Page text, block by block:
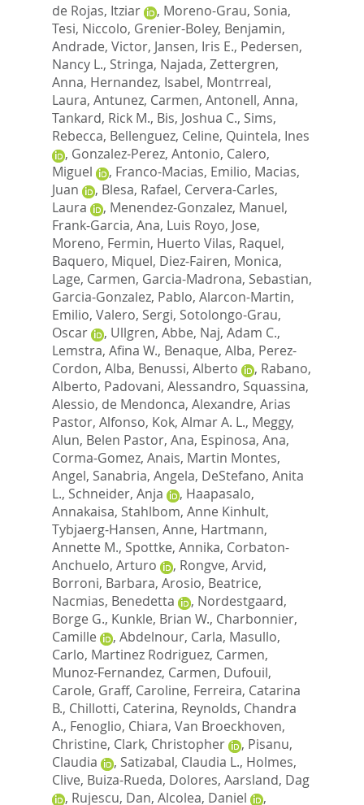
de Rojas, Itziar , Moreno-Grau, Sonia,
Tesi, Niccolo, Grenier-Boley, Benjamin,
Andrade, Victor, Jansen, Iris E., Pedersen,
Nancy L., Stringa, Najada, Zettergren,
Anna, Hernandez, Isabel, Montrreal,
Laura, Antunez, Carmen, Antonell, Anna,
Tankard, Rick M., Bis, Joshua C., Sims,
Rebecca, Bellenguez, Celine, Quintela, Ines
, Gonzalez-Perez, Antonio, Calero,
Miguel
, Franco-Macias, Emilio, Macias,
Juan
, Blesa, Rafael, Cervera-Carles,
Laura
, Menendez-Gonzalez, Manuel,
Frank-Garcia, Ana, Luis Royo, Jose,
Moreno, Fermin, Huerto Vilas, Raquel,
Baquero, Miquel, Diez-Fairen, Monica,
Lage, Carmen, Garcia-Madrona, Sebastian,
Garcia-Gonzalez, Pablo, Alarcon-Martin,
Emilio, Valero, Sergi, Sotolongo-Grau,
Oscar
, Ullgren, Abbe, Naj, Adam C.,
Lemstra, Afina W., Benaque, Alba, Perez-
Cordon, Alba, Benussi, Alberto , Rabano,
Alberto, Padovani, Alessandro, Squassina,
Alessio, de Mendonca, Alexandre, Arias
Pastor, Alfonso, Kok, Almar A. L., Meggy,
Alun, Belen Pastor, Ana, Espinosa, Ana,
Corma-Gomez, Anais, Martin Montes,
Angel, Sanabria, Angela, DeStefano, Anita
L., Schneider, Anja , Haapasalo,
Annakaisa, Stahlbom, Anne Kinhult,
Tybjaerg-Hansen, Anne, Hartmann,
Annette M., Spottke, Annika, Corbaton-
Anchuelo, Arturo
, Rongve, Arvid,
Borroni, Barbara, Arosio, Beatrice,
Nacmias, Benedetta
, Nordestgaard,
Borge G., Kunkle, Brian W., Charbonnier,
Camille
, Abdelnour, Carla, Masullo,
Carlo, Martinez Rodriguez, Carmen,
Munoz-Fernandez, Carmen, Dufouil,
Carole, Graff, Caroline, Ferreira, Catarina
B., Chillotti, Caterina, Reynolds, Chandra
A., Fenoglio, Chiara, Van Broeckhoven,
Christine, Clark, Christopher , Pisanu,
Claudia
, Satizabal, Claudia L., Holmes,
Clive, Buiza-Rueda, Dolores, Aarsland, Dag
, Rujescu, Dan, Alcolea, Daniel
,